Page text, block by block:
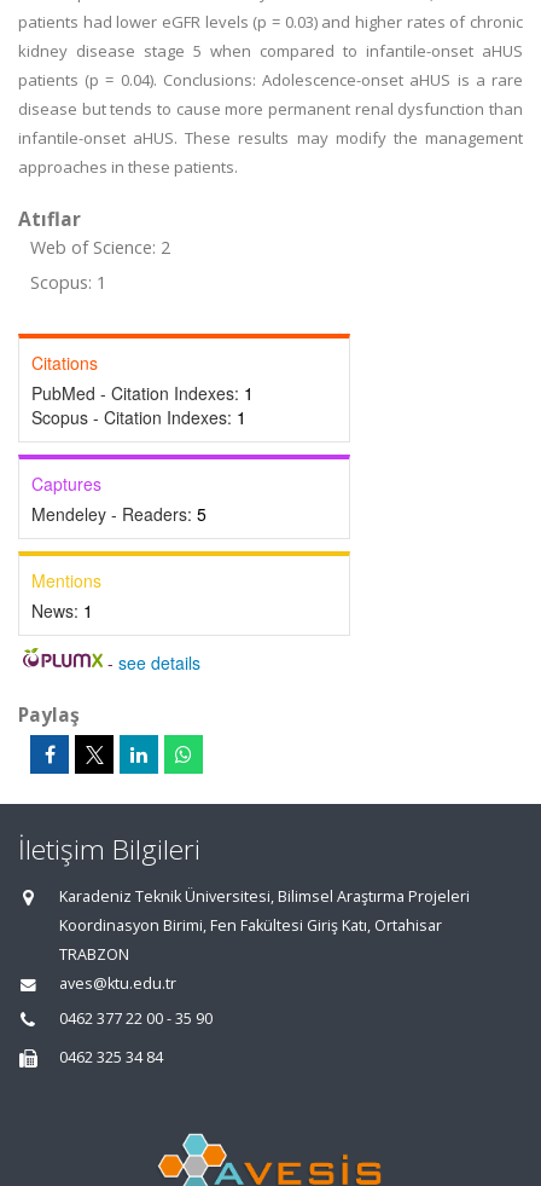
patients had lower eGFR levels (p = 0.03) and higher rates of chronic
kidney disease stage 5 when compared to infantile-onset aHUS
patients (p = 0.04). Conclusions: Adolescence-onset aHUS is a rare
disease but tends to cause more permanent renal dysfunction than
infantile-onset aHUS. These results may modify the management
approaches in these patients.
Atıflar
Web of Science: 2
Scopus: 1
Citations
PubMed - Citation Indexes: 1
Scopus - Citation Indexes: 1
Captures
Mendeley - Readers: 5
Mentions
News: 1
- see details
Paylaş
İletişim Bilgileri
Karadeniz Teknik Üniversitesi, Bilimsel Araştırma Projeleri
Koordinasyon Birimi, Fen Fakültesi Giriş Katı, Ortahisar
TRABZON
aves@ktu.edu.tr
0462 377 22 00 - 35 90
0462 325 34 84